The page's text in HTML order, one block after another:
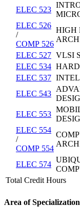
ELEC 523
ELEC 526
/
COMP 526
HIGH
ELEC 527 VLSI
ELEC 534
ELEC 537
ELEC 543
ELEC 553
ELEC 554
/
COMP 554
ELEC 574
Total Credit Hours
Area of